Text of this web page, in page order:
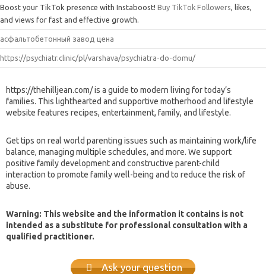
Boost your TikTok presence with Instaboost! Buy TikTok Followers, likes,
and views for fast and effective growth.
асфальтобетонный завод цена
https://psychiatr.clinic/pl/varshava/psychiatra-do-domu/
https://thehilljean.com/ is a guide to modern living for today’s
families. This lighthearted and supportive motherhood and lifestyle
website features recipes, entertainment, family, and lifestyle.
Get tips on real world parenting issues such as maintaining work/life
balance, managing multiple schedules, and more. We support
positive family development and constructive parent-child
interaction to promote family well-being and to reduce the risk of
abuse.
Warning: This website and the information it contains is not
intended as a substitute for professional consultation with a
qualified practitioner.
Ask your question